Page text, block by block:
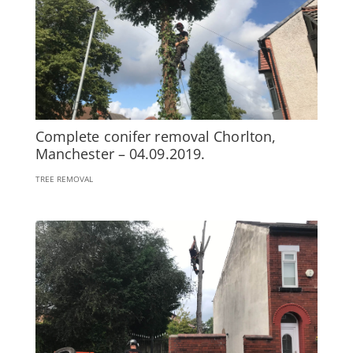
Complete conifer removal Chorlton,
Manchester – 04.09.2019.
TREE REMOVAL